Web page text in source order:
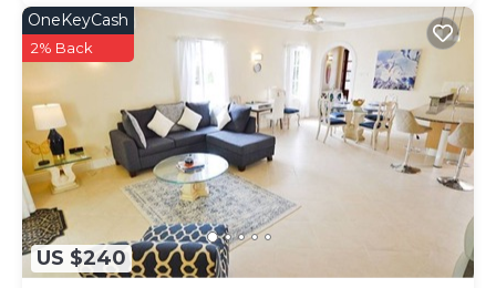
US $240
OneKeyCash
2% Back